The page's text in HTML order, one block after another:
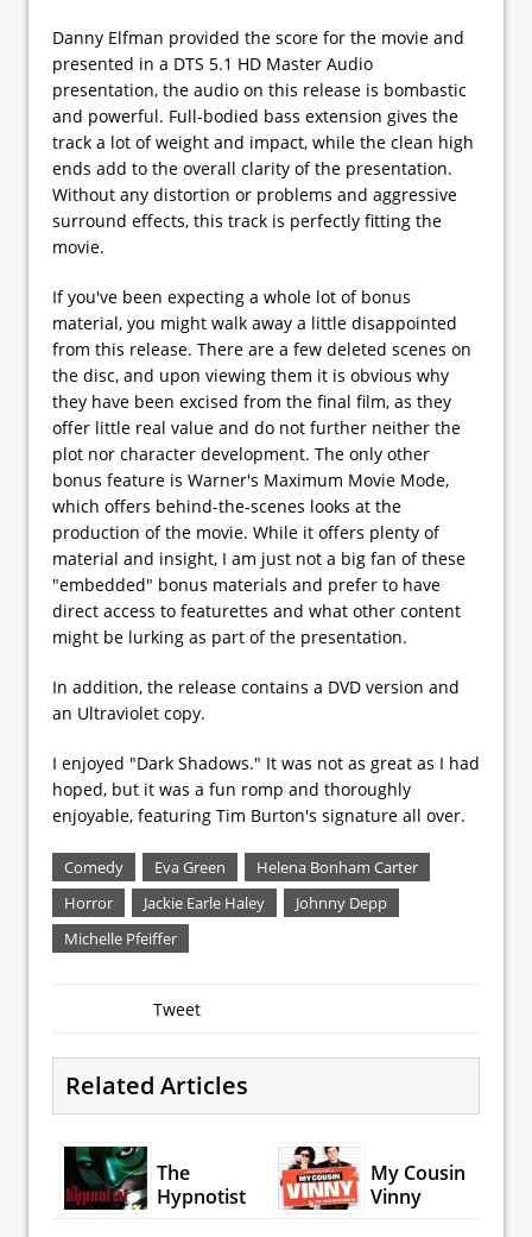
Danny Elfman provided the score for the movie and
presented in a DTS 5.1 HD Master Audio
presentation, the audio on this release is bombastic
and powerful. Full-bodied bass extension gives the
track a lot of weight and impact, while the clean high
ends add to the overall clarity of the presentation.
Without any distortion or problems and aggressive
surround effects, this track is perfectly fitting the
movie.
If you've been expecting a whole lot of bonus
material, you might walk away a little disappointed
from this release. There are a few deleted scenes on
the disc, and upon viewing them it is obvious why
they have been excised from the final film, as they
offer little real value and do not further neither the
plot nor character development. The only other
bonus feature is Warner's Maximum Movie Mode,
which offers behind-the-scenes looks at the
production of the movie. While it offers plenty of
material and insight, I am just not a big fan of these
"embedded" bonus materials and prefer to have
direct access to featurettes and what other content
might be lurking as part of the presentation.
In addition, the release contains a DVD version and
an Ultraviolet copy.
I enjoyed "Dark Shadows." It was not as great as I had
hoped, but it was a fun romp and thoroughly
enjoyable, featuring Tim Burton's signature all over.
Comedy Eva Green
Helena Bonham Carter
Horror
Jackie Earle Haley
Johnny Depp
Michelle Pfeiffer
Tweet
Related Articles
The
Hypnotist
My Cousin
Vinny